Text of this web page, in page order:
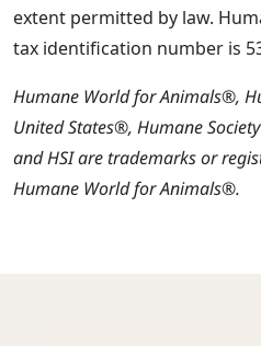
extent permitted by law.
tax identification number is
Humane World for Animals®,
United States®, Humane
and HSI are trademarks or
Humane World for Animals®.